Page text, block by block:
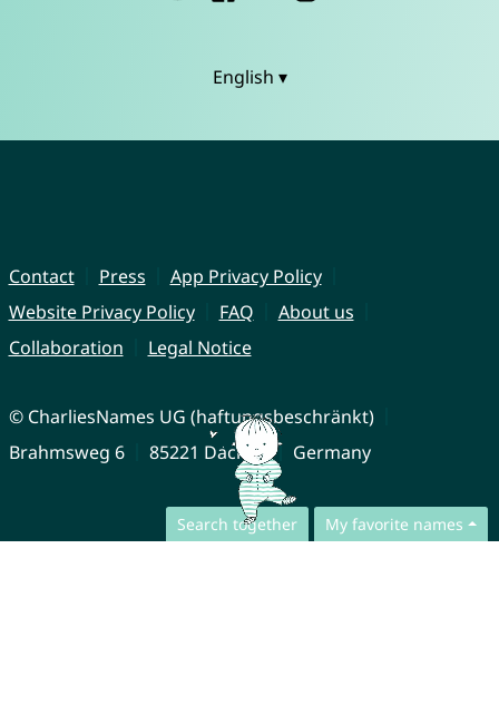
Search together My favorite names
English ▾
Contact Press
App Privacy Policy
Website Privacy Policy
FAQ
About us
Collaboration
Legal Notice
© CharliesNames UG (haftungsbeschränkt)
Brahmsweg 6
85221 Dachau Germany